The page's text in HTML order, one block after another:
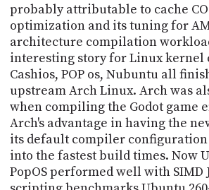
probably attributable to cache
optimization and its tuning for
architecture compilation
interesting story for Linux kernel
Cashios, POP os, Nubuntu all
upstream Arch Linux. Arch was
when compiling the Godot game
Arch's advantage in having the
its default compiler
into the fastest build times. Now
PopOS performed well with SIMD